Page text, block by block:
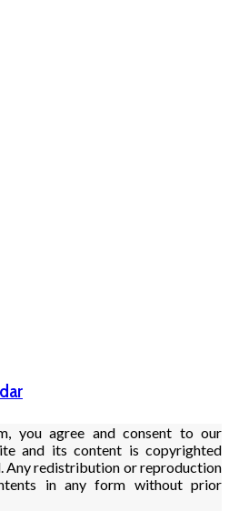
you agree and consent to our
and its content is copyrighted
Any redistribution or reproduction
in any form without prior